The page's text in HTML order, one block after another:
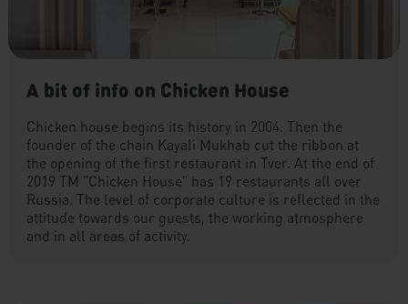
A bit of info on Chicken House
Chicken house begins its history in 2004. Then the
founder of the chain Kayali Mukhab cut the ribbon at
the opening of the first restaurant in Tver. At the end of
2019 TM "Chicken House" has 19 restaurants all over
Russia. The level of corporate culture is reflected in the
attitude towards our guests, the working atmosphere
and in all areas of activity.